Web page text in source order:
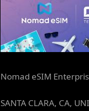
Nomad eSIM
SANTA CLARA, CA,